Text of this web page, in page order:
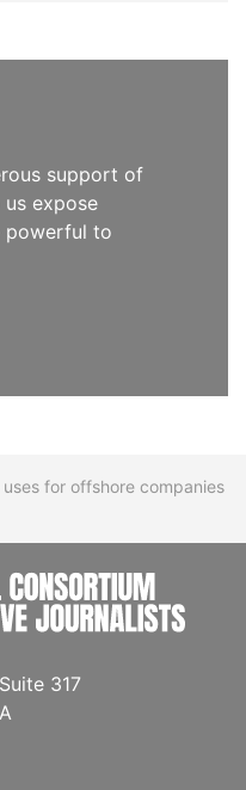
support of
expose
powerful to
for offshore companies
317